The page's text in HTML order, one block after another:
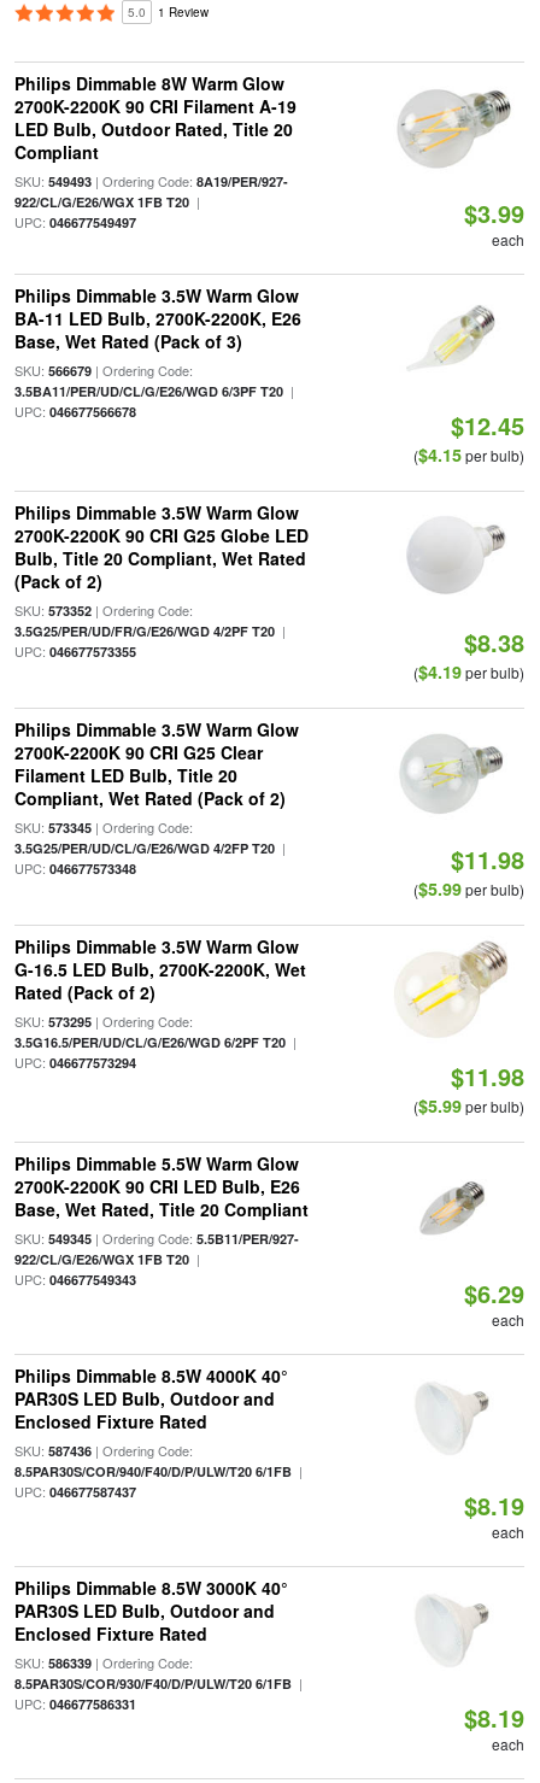
5.0 1 Review
Philips Dimmable 8W Warm Glow
2700K-2200K 90 CRI Filament A-19
LED Bulb, Outdoor Rated, Title 20
Compliant
SKU: 549493| Ordering Code: 8A19/PER/927-
922/CL/G/E26/WGX 1FB T20|
UPC: 046677549497 $3.99
each
Philips Dimmable 3.5W Warm Glow
BA-11 LED Bulb, 2700K-2200K, E26
Base, Wet Rated (Pack of 3)
SKU: 566679| Ordering Code:
3.5BA11/PER/UD/CL/G/E26/WGD 6/3PF T20|
UPC: 046677566678 $12.45
($4.15per bulb)
Philips Dimmable 3.5W Warm Glow
2700K-2200K 90 CRI G25 Globe LED
Bulb, Title 20 Compliant, Wet Rated
(Pack of 2)
SKU: 573352| Ordering Code:
3.5G25/PER/UD/FR/G/E26/WGD 4/2PF T20|
UPC: 046677573355 $8.38
($4.19per bulb)
Philips Dimmable 3.5W Warm Glow
2700K-2200K 90 CRI G25 Clear
Filament LED Bulb, Title 20
Compliant, Wet Rated (Pack of 2)
SKU: 573345| Ordering Code:
3.5G25/PER/UD/CL/G/E26/WGD 4/2FP T20|
UPC: 046677573348 $11.98
($5.99per bulb)
Philips Dimmable 3.5W Warm Glow
G-16.5 LED Bulb, 2700K-2200K, Wet
Rated (Pack of 2)
SKU: 573295| Ordering Code:
3.5G16.5/PER/UD/CL/G/E26/WGD 6/2PF T20|
UPC: 046677573294 $11.98
($5.99per bulb)
Philips Dimmable 5.5W Warm Glow
2700K-2200K 90 CRI LED Bulb, E26
Base, Wet Rated, Title 20 Compliant
SKU: 549345| Ordering Code: 5.5B11/PER/927-
922/CL/G/E26/WGX 1FB T20|
UPC: 046677549343 $6.29
each
Philips Dimmable 8.5W 4000K 40°
PAR30S LED Bulb, Outdoor and
Enclosed Fixture Rated
SKU: 587436| Ordering Code:
8.5PAR30S/COR/940/F40/D/P/ULW/T20 6/1FB|
UPC: 046677587437 $8.19
each
Philips Dimmable 8.5W 3000K 40°
PAR30S LED Bulb, Outdoor and
Enclosed Fixture Rated
SKU: 586339| Ordering Code:
8.5PAR30S/COR/930/F40/D/P/ULW/T20 6/1FB|
UPC: 046677586331 $8.19
each